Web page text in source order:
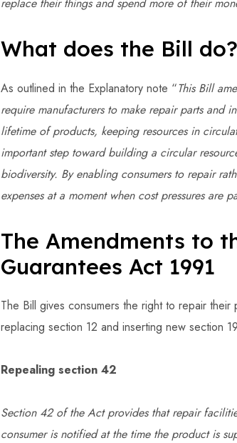
replace their things and spend more of their
What does the Bill do?
As outlined in the Explanatory note “This Bill
require manufacturers to make repair parts and
lifetime of products, keeping resources in
important step toward building a circular
biodiversity. By enabling consumers to repair
expenses at a moment when cost pressures are
The Amendments to
Guarantees Act 1991
The Bill gives consumers the right to repair
replacing section 12 and inserting new section
Repealing section 42
Section 42 of the Act provides that repair
consumer is notified at the time the product is